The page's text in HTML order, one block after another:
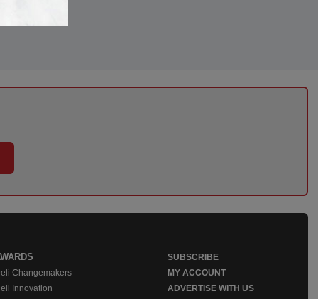
Changemakers
Innovation
SUBSCRIBE
MY ACCOUNT
ADVERTISE WITH US